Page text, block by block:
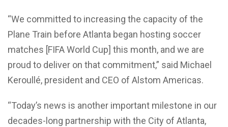
“We committed to increasing the capacity of the
Plane Train before Atlanta began hosting soccer
matches [FIFA World Cup] this month, and we are
proud to deliver on that commitment,” said Michael
Keroullé, president and CEO of Alstom Americas.
“Today’s news is another important milestone in our
decades-long partnership with the City of Atlanta,